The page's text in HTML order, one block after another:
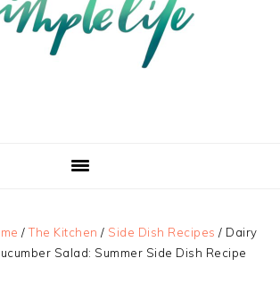
/ The Kitchen / Side Dish Recipes / Dairy
Salad: Summer Side Dish Recipe